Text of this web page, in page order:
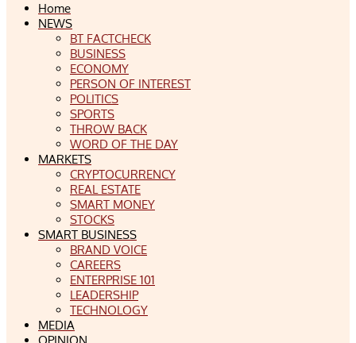
Home
NEWS
BT FACTCHECK
BUSINESS
ECONOMY
PERSON OF INTEREST
POLITICS
SPORTS
THROW BACK
WORD OF THE DAY
MARKETS
CRYPTOCURRENCY
REAL ESTATE
SMART MONEY
STOCKS
SMART BUSINESS
BRAND VOICE
CAREERS
ENTERPRISE 101
LEADERSHIP
TECHNOLOGY
MEDIA